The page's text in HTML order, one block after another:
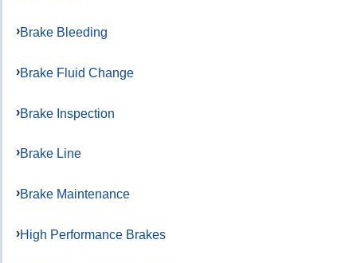
Brake Bleeding
Brake Fluid Change
Brake Inspection
Brake Line
Brake Maintenance
High Performance Brakes